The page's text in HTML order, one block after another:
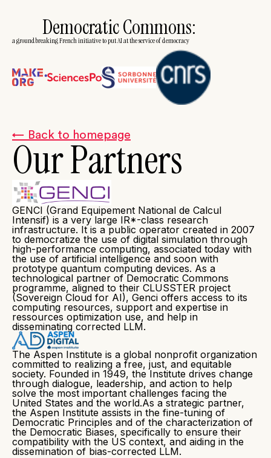
Democratic Commons:
a groundbreaking French initiative to put AI at the service of democracy
← Back to homepage
Our Partners
GENCI (Grand Equipement National de Calcul
Intensif) is a very large IR*-class research
infrastructure. It is a public operator created in 2007
to democratize the use of digital simulation through
high-performance computing, associated today with
the use of artificial intelligence and soon with
prototype quantum computing devices. As a
technological partner of Democratic Commons
programme, aligned to their CLUSSTER project
(Sovereign Cloud for AI), Genci offers access to its
computing resources, support and expertise in
ressources optimization use, and help in
disseminating corrected LLM.
The Aspen Institute is a global nonprofit organization
committed to realizing a free, just, and equitable
society. Founded in 1949, the Institute drives change
through dialogue, leadership, and action to help
solve the most important challenges facing the
United States and the world.As a strategic partner,
the Aspen Institute assists in the fine-tuning of
Democratic Principles and of the characterization of
the Democratic Biases, specifically to ensure their
compatibility with the US context, and aiding in the
dissemination of bias-corrected LLM.